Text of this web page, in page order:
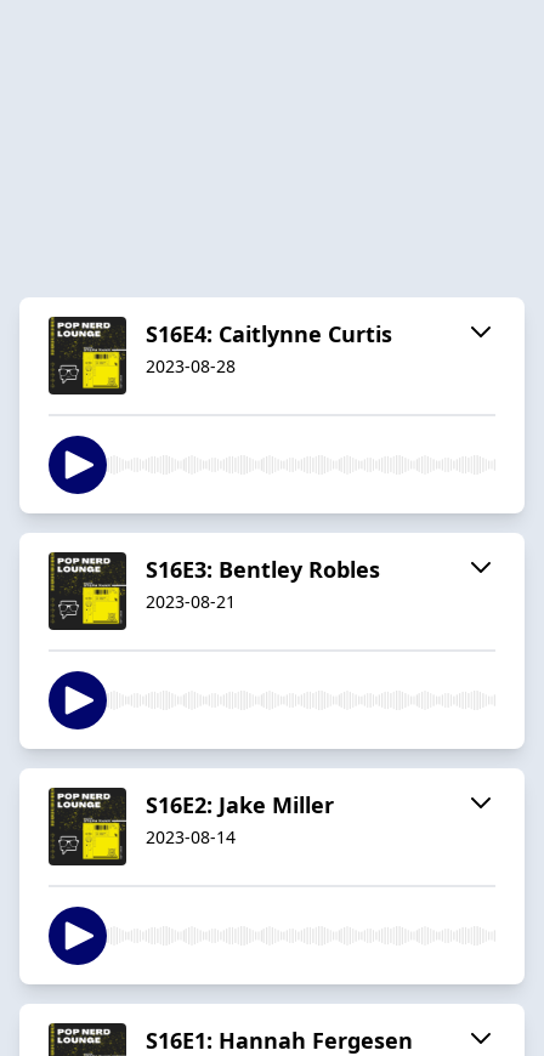
S16E4: Caitlynne Curtis
2023-08-28
S16E3: Bentley Robles
2023-08-21
S16E2: Jake Miller
2023-08-14
S16E1: Hannah Fergesen